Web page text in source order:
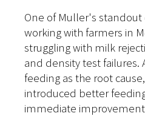
One of Muller's
working with farmers in
struggling with milk
and density test failures.
feeding as the root
introduced better
immediate